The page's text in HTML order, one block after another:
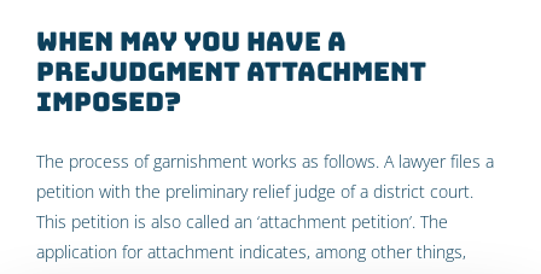
When may you have a
prejudgment attachment
imposed?
The process of garnishment works as follows. A lawyer files a
petition with the preliminary relief judge of a district court.
This petition is also called an ‘attachment petition’. The
application for attachment indicates, among other things,